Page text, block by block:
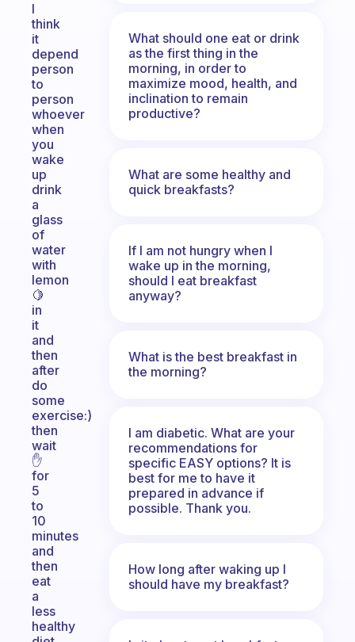
I
think
it
depend
person
to
person
whoever
when
you
wake
up
drink
a
glass
of
water
with
lemon
🍋
in
it
and
then
after
do
some
exercise:)
then
wait
✋️
for
5
to
10
minutes
and
then
eat
a
less
healthy
What should one eat or drink
as the first thing in the
morning, in order to
maximize mood, health, and
inclination to remain
productive?
What are some healthy and
quick breakfasts?
If I am not hungry when I
wake up in the morning,
should I eat breakfast
anyway?
What is the best breakfast in
the morning?
I am diabetic. What are your
recommendations for
specific EASY options? It is
best for me to have it
prepared in advance if
possible. Thank you.
How long after waking up I
should have my breakfast?